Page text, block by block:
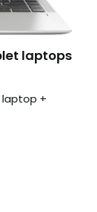
laptops
laptop +